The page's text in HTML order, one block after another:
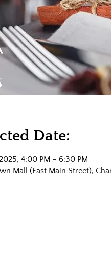
Date:
4:00 PM – 6:30 PM
Mall (East Main Street),